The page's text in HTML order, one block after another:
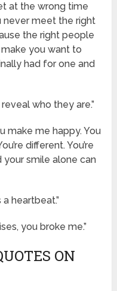
at the wrong time
never meet the right
the right people
you want to
had for one and
who they are.”
make me happy. You
different. You’re
your smile alone can
heartbeat.”
you broke me.”
ON